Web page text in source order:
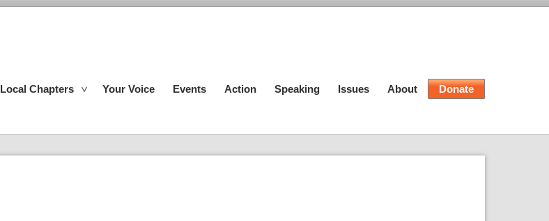
Local Chapters Your Voice Events Action Speaking Issues About Donate